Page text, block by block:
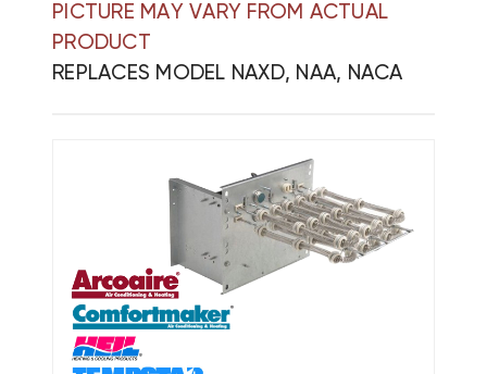
PICTURE MAY VARY FROM ACTUAL
PRODUCT
REPLACES MODEL NAXD, NAA, NACA